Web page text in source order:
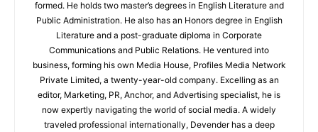
formed. He holds two master’s degrees in English Literature and
Public Administration. He also has an Honors degree in English
Literature and a post-graduate diploma in Corporate
Communications and Public Relations. He ventured into
business, forming his own Media House, Profiles Media Network
Private Limited, a twenty-year-old company. Excelling as an
editor, Marketing, PR, Anchor, and Advertising specialist, he is
now expertly navigating the world of social media. A widely
traveled professional internationally, Devender has a deep